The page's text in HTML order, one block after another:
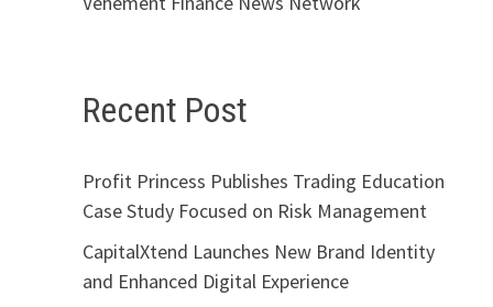
Recent Post
Profit Princess Publishes Trading Education
Case Study Focused on Risk Management
CapitalXtend Launches New Brand Identity
and Enhanced Digital Experience